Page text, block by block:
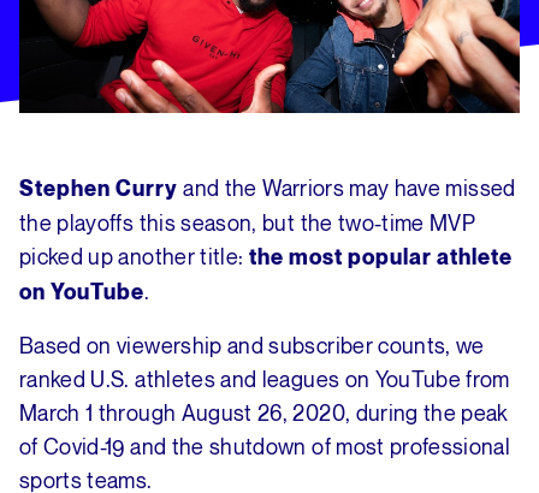
Stephen Curry and the Warriors may have missed
the playoffs this season, but the two-time MVP
picked up another title: the most popular athlete
on YouTube.
Based on viewership and subscriber counts, we
ranked U.S. athletes and leagues on YouTube from
March 1 through August 26, 2020, during the peak
of Covid-19 and the shutdown of most professional
sports teams.